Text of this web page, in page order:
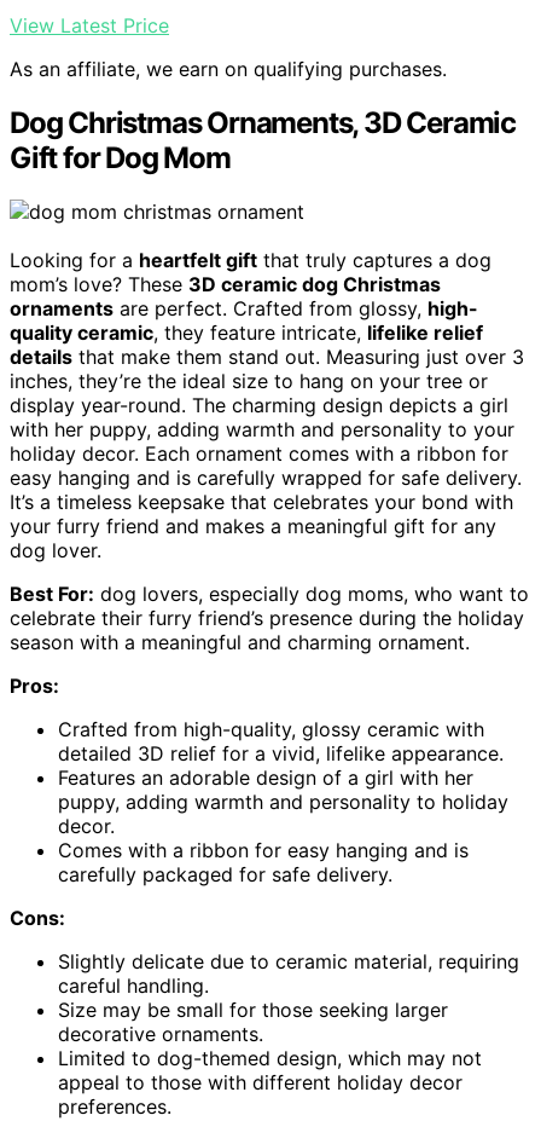
View Latest Price
As an affiliate, we earn on qualifying purchases.
Dog Christmas Ornaments, 3D Ceramic
Gift for Dog Mom
Looking for a heartfelt gift that truly captures a dog
mom’s love? These 3D ceramic dog Christmas
ornaments are perfect. Crafted from glossy, high-
quality ceramic, they feature intricate, lifelike relief
details that make them stand out. Measuring just over 3
inches, they’re the ideal size to hang on your tree or
display year-round. The charming design depicts a girl
with her puppy, adding warmth and personality to your
holiday decor. Each ornament comes with a ribbon for
easy hanging and is carefully wrapped for safe delivery.
It’s a timeless keepsake that celebrates your bond with
your furry friend and makes a meaningful gift for any
dog lover.
Best For: dog lovers, especially dog moms, who want to
celebrate their furry friend’s presence during the holiday
season with a meaningful and charming ornament.
Pros:
Crafted from high-quality, glossy ceramic with
detailed 3D relief for a vivid, lifelike appearance.
Features an adorable design of a girl with her
puppy, adding warmth and personality to holiday
decor.
Comes with a ribbon for easy hanging and is
carefully packaged for safe delivery.
Cons:
Slightly delicate due to ceramic material, requiring
careful handling.
Size may be small for those seeking larger
decorative ornaments.
Limited to dog-themed design, which may not
appeal to those with different holiday decor
preferences.